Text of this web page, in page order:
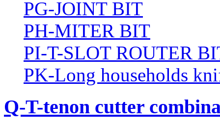
PG-JOINT BIT
PH-MITER BIT
PI-T-SLOT ROUTER
PK-Long households
Q-T-tenon cutter